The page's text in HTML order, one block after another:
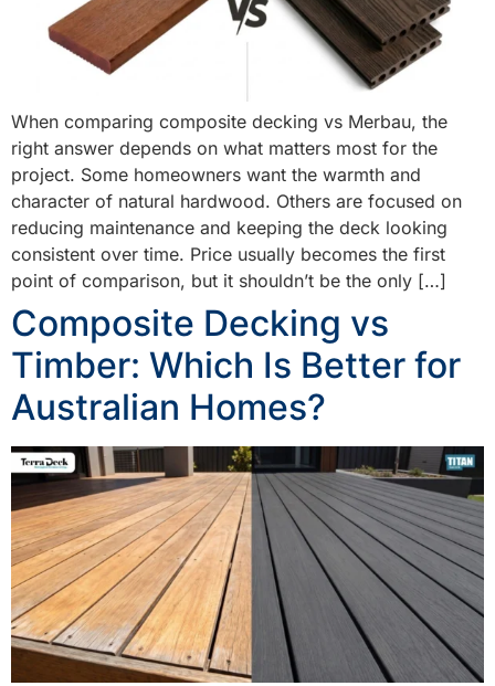
When comparing composite decking vs Merbau, the
right answer depends on what matters most for the
project. Some homeowners want the warmth and
character of natural hardwood. Others are focused on
reducing maintenance and keeping the deck looking
consistent over time. Price usually becomes the first
point of comparison, but it shouldn’t be the only […]
Composite Decking vs
Timber: Which Is Better for
Australian Homes?